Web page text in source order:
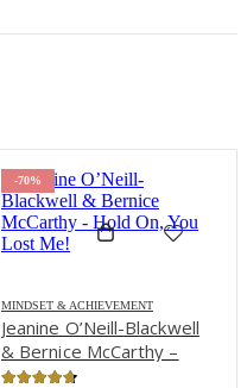
-70%
MINDSET & ACHIEVEMENT
Jeanine O’Neill-Blackwell
& Bernice McCarthy –
Hold On, You Lost Me!